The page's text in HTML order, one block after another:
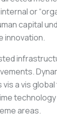
or
capital
innovation.
a vis
areas.